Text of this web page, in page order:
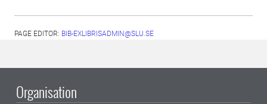
PAGE EDITOR: BIB-EXLIBRISADMIN@SLU.SE
Organisation